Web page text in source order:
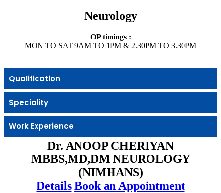
Neurology
OP timings :
MON TO SAT 9AM TO 1PM & 2.30PM TO 3.30PM
Qualification
Speciality
Work Experience
Dr. ANOOP CHERIYAN
MBBS,MD,DM NEUROLOGY
(NIMHANS)
Details Book an Appointment